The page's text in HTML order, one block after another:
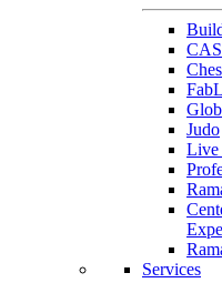
Judo
Live
Services